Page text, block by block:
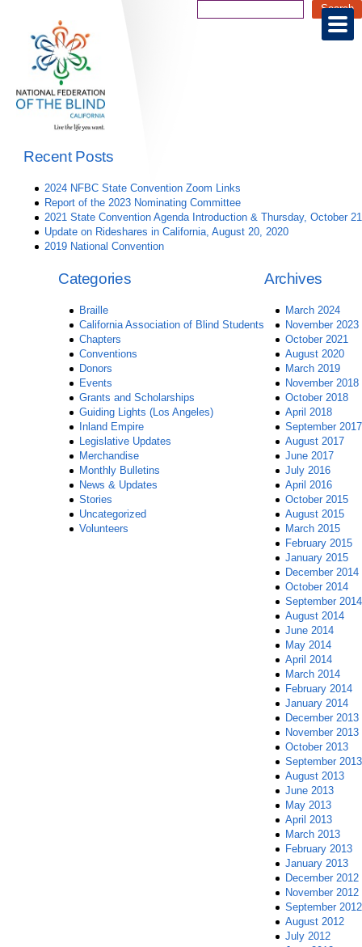
Recent Posts
2024 NFBC State Convention Zoom Links
Report of the 2023 Nominating Committee
2021 State Convention Agenda Introduction & Thursday, October 21
Update on Rideshares in California, August 20, 2020
2019 National Convention
Archives
March 2024
November 2023
October 2021
August 2020
March 2019
November 2018
October 2018
April 2018
September 2017
August 2017
June 2017
July 2016
April 2016
October 2015
August 2015
March 2015
February 2015
January 2015
December 2014
October 2014
September 2014
August 2014
June 2014
May 2014
April 2014
March 2014
February 2014
January 2014
December 2013
November 2013
October 2013
September 2013
August 2013
June 2013
May 2013
April 2013
March 2013
February 2013
January 2013
December 2012
November 2012
September 2012
August 2012
July 2012
Categories
Braille
California Association of Blind Students
Chapters
Conventions
Donors
Events
Grants and Scholarships
Guiding Lights (Los Angeles)
Inland Empire
Legislative Updates
Merchandise
Monthly Bulletins
News & Updates
Stories
Uncategorized
Volunteers